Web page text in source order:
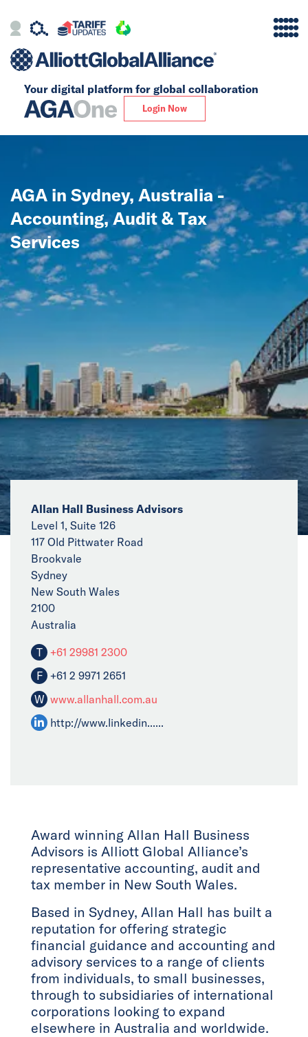
Your digital platform for global collaboration
Login Now
Alliance
Global
Solutions
Insights
Events
Collaborators
Contact
AGA in Sydney, Australia -
Accounting, Audit & Tax
Services
Allan Hall Business Advisors
Level 1, Suite 126
117 Old Pittwater Road
Brookvale
Sydney
New South Wales
2100
Australia
T +61 29981 2300
F +61 2 9971 2651
W www.allanhall.com.au
http://www.linkedin......
Award winning Allan Hall Business
Advisors is Alliott Global Alliance’s
representative accounting, audit and
tax member in New South Wales.
Based in Sydney, Allan Hall has built a
reputation for offering strategic
financial guidance and accounting and
advisory services to a range of clients
from individuals, to small businesses,
through to subsidiaries of international
corporations looking to expand
elsewhere in Australia and worldwide.